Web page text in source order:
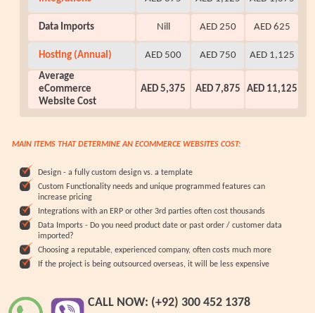
Data Imports Nill AED 250 AED 625
Hosting (Annual) AED 500 AED 750
AED 1,125
Average
eCommerce
Website Cost
AED 5,375 AED 7,875 AED 11,125
MAIN ITEMS THAT DETERMINE AN ECOMMERCE WEBSITES COST:
Design - a fully custom design vs. a template
Custom Functionality needs and unique programmed features can
increase pricing
Integrations with an ERP or other 3rd parties often cost thousands
Data Imports - Do you need product date or past order / customer data
imported?
Choosing a reputable, experienced company, often costs much more
If the project is being outsourced overseas, it will be less expensive
CALL NOW: (+92) 300 452 1378